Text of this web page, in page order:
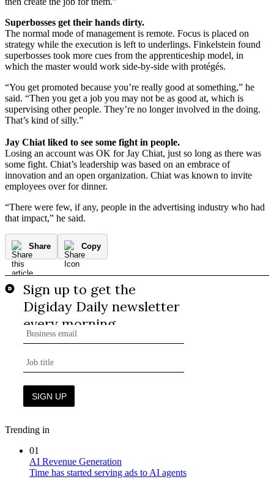
Superbosses get their hands dirty.
The normal mode of management is remote. Focus is placed on
strategy while the execution is left to underlings. Finkelstein found
superbosses took more cues from the apprenticeship model, in
which the master would work side-by-side with protégés.
“You get promoted because you’re really good at something,” he
said. “Then you get a job you may not be as good at, which is
supervising other people. They’re no longer involved in the doing.
That’s kind of silly.”
Jay Chiat liked to see some fight in people.
Losing an account was OK for Jay Chiat, just so long as there was
some fight. Chiat’s leadership was based on an embrace of
innovation and an open organization. Chiat was known to invite
employees over for dinner.
“There were few, if any, people in the advertising industry who had
that impact,” he said.
Share Copy
Trending in
01
AI Revenue Generation
Time has started serving ads to AI agents